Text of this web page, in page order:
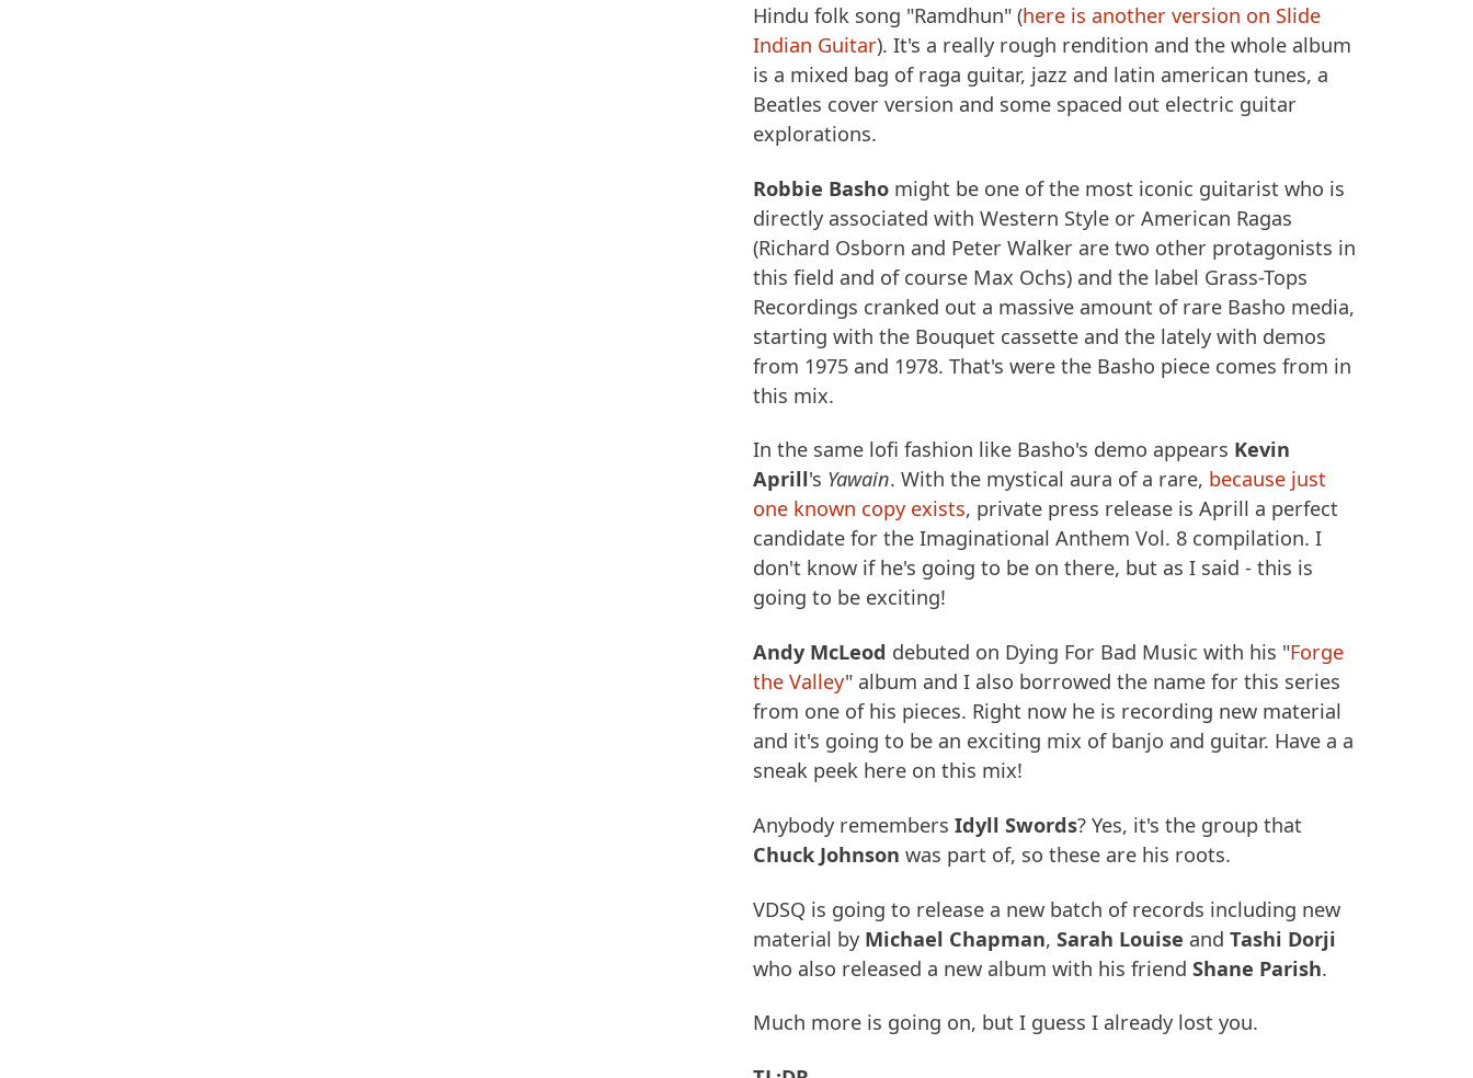
Hindu folk song "Ramdhun" (here is another version on Slide
Indian Guitar). It's a really rough rendition and the whole album
is a mixed bag of raga guitar, jazz and latin american tunes, a
Beatles cover version and some spaced out electric guitar
explorations.
Robbie Basho might be one of the most iconic guitarist who is
directly associated with Western Style or American Ragas
(Richard Osborn and Peter Walker are two other protagonists in
this field and of course Max Ochs) and the label Grass-Tops
Recordings cranked out a massive amount of rare Basho media,
starting with the Bouquet cassette and the lately with demos
from 1975 and 1978. That's were the Basho piece comes from in
this mix.
In the same lofi fashion like Basho's demo appears Kevin
Aprill's Yawain. With the mystical aura of a rare, because just
one known copy exists, private press release is Aprill a perfect
candidate for the Imaginational Anthem Vol. 8 compilation. I
don't know if he's going to be on there, but as I said - this is
going to be exciting!
Andy McLeod debuted on Dying For Bad Music with his "Forge
the Valley" album and I also borrowed the name for this series
from one of his pieces. Right now he is recording new material
and it's going to be an exciting mix of banjo and guitar. Have a a
sneak peek here on this mix!
Anybody remembers Idyll Swords? Yes, it's the group that
Chuck Johnson was part of, so these are his roots.
VDSQ is going to release a new batch of records including new
material by Michael Chapman, Sarah Louise and Tashi Dorji
who also released a new album with his friend Shane Parish.
Much more is going on, but I guess I already lost you.